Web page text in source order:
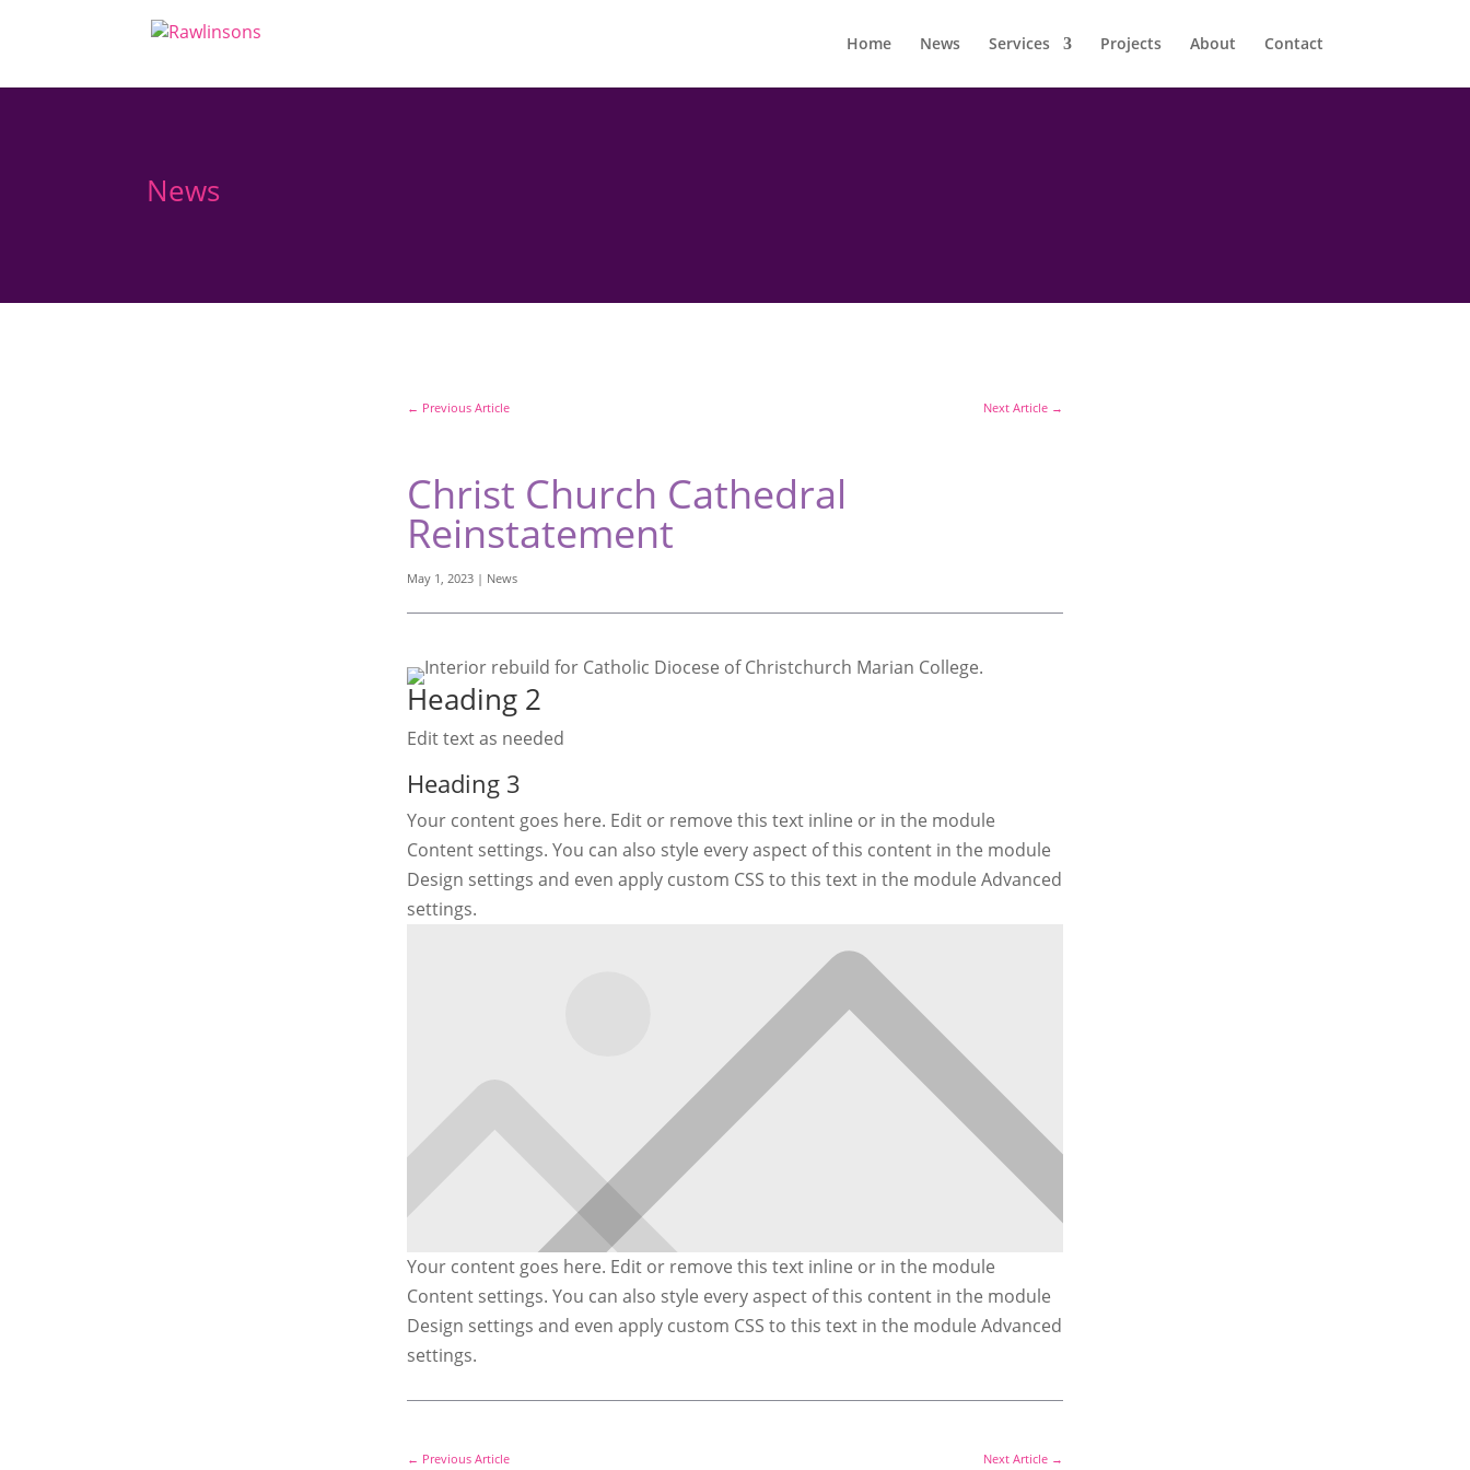
Home News Services Projects About Contact
News
← Previous Article Next Article →
Christ Church Cathedral
Reinstatement
May 1, 2023 | News
Heading 2
Edit text as needed
Heading 3
Your content goes here. Edit or remove this text inline or in the module
Content settings. You can also style every aspect of this content in the module
Design settings and even apply custom CSS to this text in the module Advanced
settings.
Your content goes here. Edit or remove this text inline or in the module
Content settings. You can also style every aspect of this content in the module
Design settings and even apply custom CSS to this text in the module Advanced
settings.
← Previous Article Next Article →